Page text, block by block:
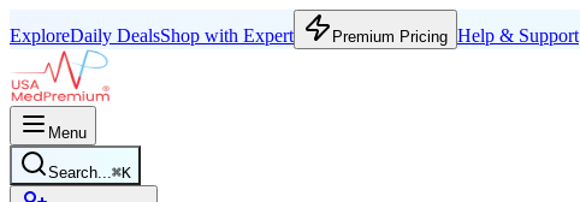
ExploreDaily DealsShop with Expert Premium Pricing Help & Support
Menu
Search...⌘K